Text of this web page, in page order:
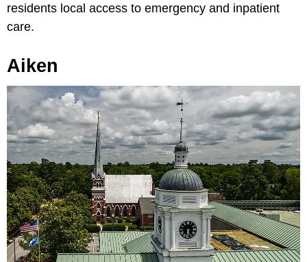
residents local access to emergency and inpatient
care.
Aiken